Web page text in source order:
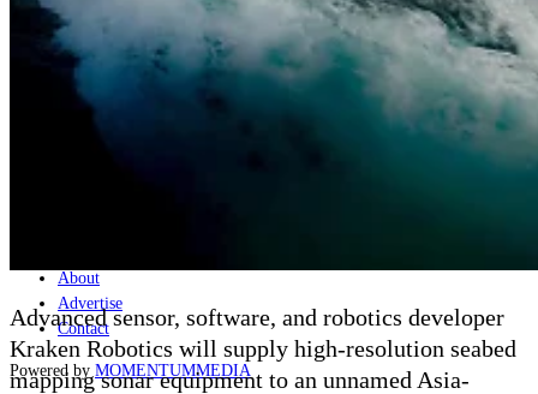
News
Major Programs
Analysis
Careers
Special Editions
About
Advertise
Contact
Powered by MOMENTUMMEDIA
Advanced sensor, software, and robotics developer
Kraken Robotics will supply high-resolution seabed
mapping sonar equipment to an unnamed Asia-